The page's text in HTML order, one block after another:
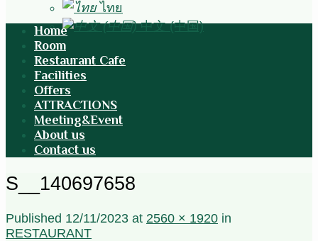
ไทย
中文 (中国)
Home
Room
Restaurant Cafe
Facilities
Offers
ATTRACTIONS
Meeting&Event
About us
Contact us
S__140697658
Published 12/11/2023 at 2560 × 1920 in
RESTAURANT